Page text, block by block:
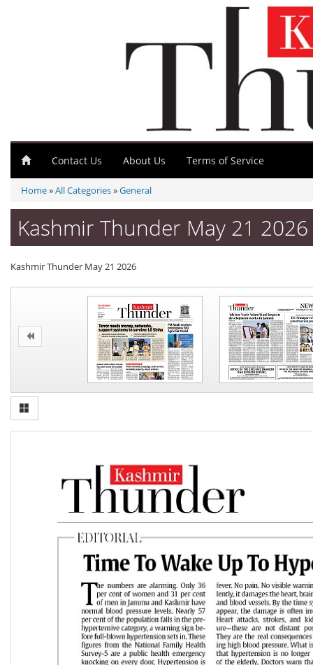
Contact Us About Us Terms of Service
Home»All Categories»General
Kashmir Thunder May 21 2026
Kashmir Thunder May 21 2026